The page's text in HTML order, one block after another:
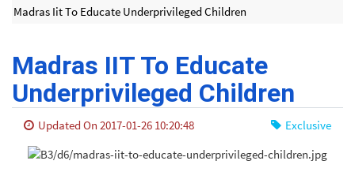
Madras Iit To Educate Underprivileged Children
Madras IIT To Educate
Underprivileged Children
Updated On 2017-01-26 10:20:48 Exclusive